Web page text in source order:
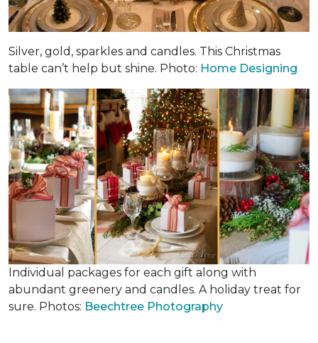
Silver, gold, sparkles and candles. This Christmas
table can’t help but shine. Photo: Home Designing
Individual packages for each gift along with
abundant greenery and candles. A holiday treat for
sure. Photos: Beechtree Photography